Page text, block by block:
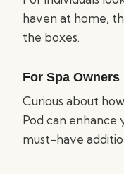
haven at home,
the boxes.
For Spa Owners
Curious about
Pod can enhance
must-have